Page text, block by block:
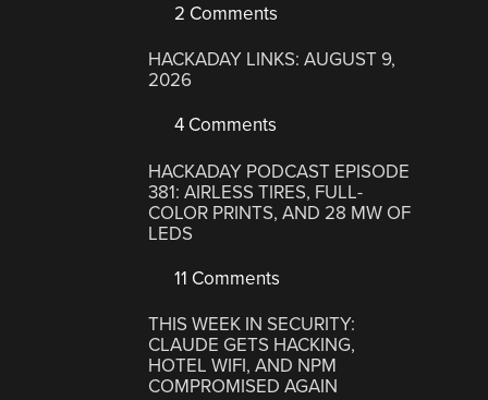
2 Comments
HACKADAY LINKS: AUGUST 9,
2026
4 Comments
HACKADAY PODCAST EPISODE
381: AIRLESS TIRES, FULL-
COLOR PRINTS, AND 28 MW OF
LEDS
11 Comments
THIS WEEK IN SECURITY:
CLAUDE GETS HACKING,
HOTEL WIFI, AND NPM
COMPROMISED AGAIN